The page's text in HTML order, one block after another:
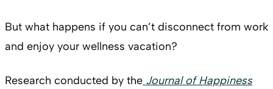
But what happens if you can’t disconnect from work
and enjoy your wellness vacation?
Research conducted by the Journal of Happiness